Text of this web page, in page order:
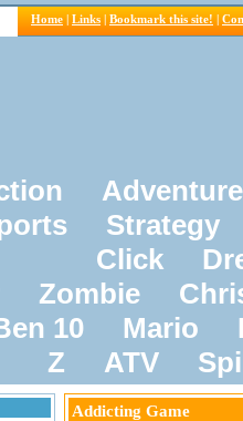
Home | Links | Bookmark this site! |
Adventure
Strategy
Click
Zombie
10 Mario
Z
ATV
Addicting Game